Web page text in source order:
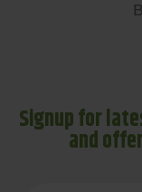
Signup for
and